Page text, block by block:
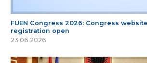
FUEN Congress 2026: Congress
registration open
23.06.2026